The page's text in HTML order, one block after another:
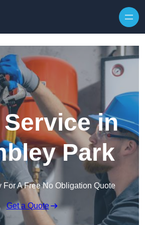
Service in
Park
For A Free No Obligation Quote
Get a Quote